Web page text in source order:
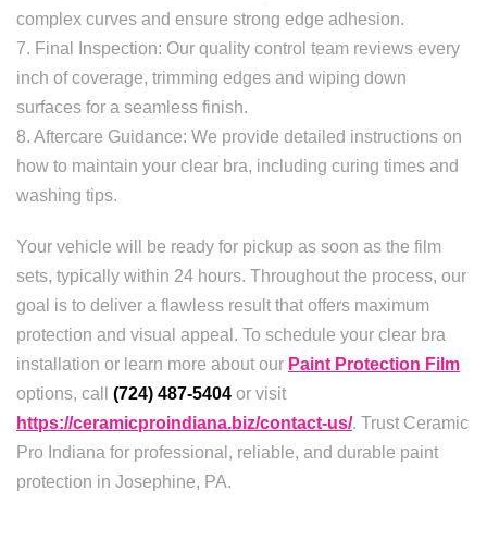
complex curves and ensure strong edge adhesion.
7. Final Inspection: Our quality control team reviews every
inch of coverage, trimming edges and wiping down
surfaces for a seamless finish.
8. Aftercare Guidance: We provide detailed instructions on
how to maintain your clear bra, including curing times and
washing tips.
Your vehicle will be ready for pickup as soon as the film
sets, typically within 24 hours. Throughout the process, our
goal is to deliver a flawless result that offers maximum
protection and visual appeal. To schedule your clear bra
installation or learn more about our Paint Protection Film
options, call (724) 487-5404 or visit
https://ceramicproindiana.biz/contact-us/. Trust Ceramic
Pro Indiana for professional, reliable, and durable paint
protection in Josephine, PA.